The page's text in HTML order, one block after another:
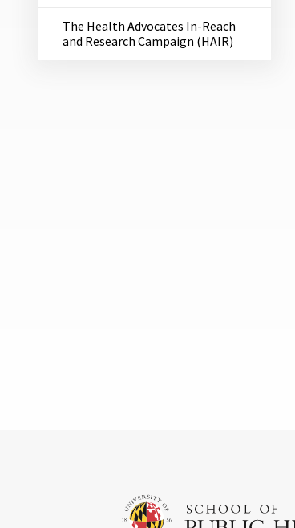
The Health Advocates In-Reach
and Research Campaign (HAIR)